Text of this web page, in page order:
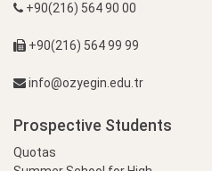
+90(216) 564 90 00
+90(216) 564 99 99
info@ozyegin.edu.tr
Prospective Students
Quotas